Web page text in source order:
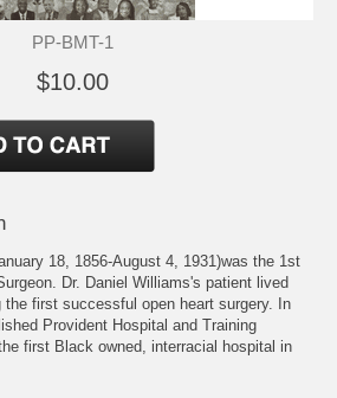
PP-BMT-1
$10.00
18, 1856-August 4, 1931)was the 1st
Dr. Daniel Williams's patient lived
first successful open heart surgery. In
Provident Hospital and Training
first Black owned, interracial hospital in